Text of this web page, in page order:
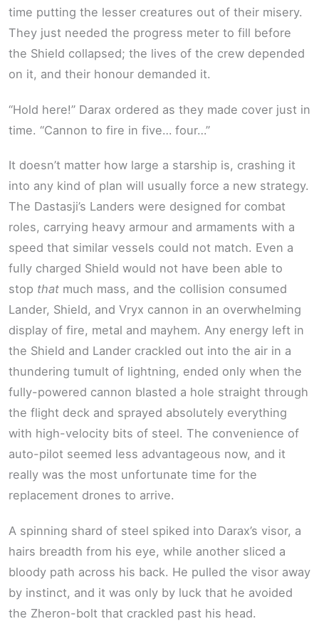
time putting the lesser creatures out of their misery.
They just needed the progress meter to fill before
the Shield collapsed; the lives of the crew depended
on it, and their honour demanded it.
“Hold here!” Darax ordered as they made cover just in
time. “Cannon to fire in five… four…”
It doesn’t matter how large a starship is, crashing it
into any kind of plan will usually force a new strategy.
The Dastasji’s Landers were designed for combat
roles, carrying heavy armour and armaments with a
speed that similar vessels could not match. Even a
fully charged Shield would not have been able to
stop that much mass, and the collision consumed
Lander, Shield, and Vryx cannon in an overwhelming
display of fire, metal and mayhem. Any energy left in
the Shield and Lander crackled out into the air in a
thundering tumult of lightning, ended only when the
fully-powered cannon blasted a hole straight through
the flight deck and sprayed absolutely everything
with high-velocity bits of steel. The convenience of
auto-pilot seemed less advantageous now, and it
really was the most unfortunate time for the
replacement drones to arrive.
A spinning shard of steel spiked into Darax’s visor, a
hairs breadth from his eye, while another sliced a
bloody path across his back. He pulled the visor away
by instinct, and it was only by luck that he avoided
the Zheron-bolt that crackled past his head.